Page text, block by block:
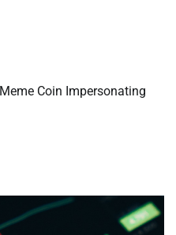
Coin Impersonating